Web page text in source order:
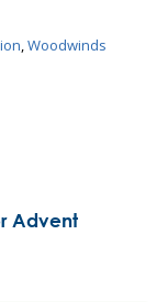
,Woodwinds
Advent